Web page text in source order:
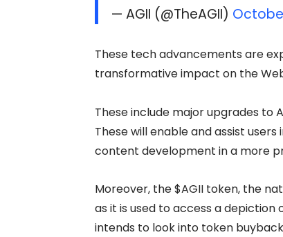
— AGII (@TheAGII)
These tech advancements are
transformative impact on the
These include major upgrades to
These will enable and assist
content development in a more
Moreover, the $AGII token, the
as it is used to access a
intends to look into token